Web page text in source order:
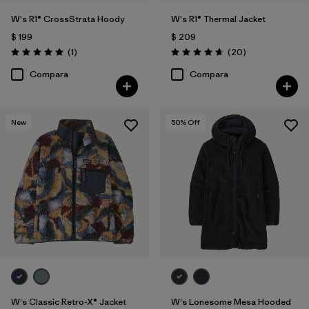
W's R1® CrossStrata Hoody
$ 199
Valoración: 5.0 / 5
(1Comentarios
)
Compara
W's R1® Thermal Jacket
$ 209
Valoración: 4.7 / 5
(20Comentarios
)
Compara
New
W's Classic Retro-X® Jacket
50% Off
W's Lonesome Mesa Hooded